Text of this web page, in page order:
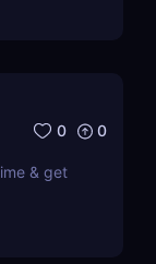
0 0
& get